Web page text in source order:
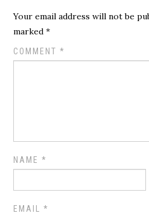
Your email address will not be
marked*
COMMENT*
NAME*
EMAIL*